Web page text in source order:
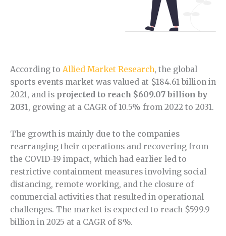
According to Allied Market Research, the global
sports events market was valued at $184.61 billion in
2021, and is projected to reach $609.07 billion by
2031, growing at a CAGR of 10.5% from 2022 to 2031.
The growth is mainly due to the companies
rearranging their operations and recovering from
the COVID-19 impact, which had earlier led to
restrictive containment measures involving social
distancing, remote working, and the closure of
commercial activities that resulted in operational
challenges. The market is expected to reach $599.9
billion in 2025 at a CAGR of 8%.